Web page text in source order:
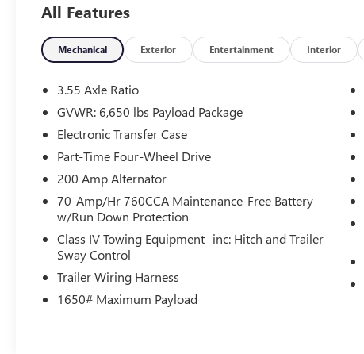
push-button start, 400W Pro Power Onboard,
dual-zone climate control, power-sliding rear
window, and Ford Co-Pilot360 Assist 2.0 with
advanced safety and driver-assist technologies
- BLUECRUISE (EQUIPMENT + 1 YEAR + 90-DAY
PLAN): Enables hands-free driving on compatible
highways
- FX4 OFF-ROAD PACKAGE: Equips the F-150 with
rock crawl mode, off-road tuned shocks, skid
plates, hill descent control, and more for
enhanced off-road capability
The 2026 Ford F-150 XLT is built for work and
play. With its powerful V8 engine, rugged off-
road capabilities, and impressive list of premium
features, this truck is ready to take on any
challenge. Experience the difference with a test
All Features
Mechanical Exterior Entertainment Interior
3.55 Axle Ratio
GVWR: 6,650 lbs Payload Package
Electronic Transfer Case
Part-Time Four-Wheel Drive
200 Amp Alternator
70-Amp/Hr 760CCA Maintenance-Free Battery
w/Run Down Protection
Class IV Towing Equipment -inc: Hitch and Trailer
Sway Control
Trailer Wiring Harness
1650# Maximum Payload